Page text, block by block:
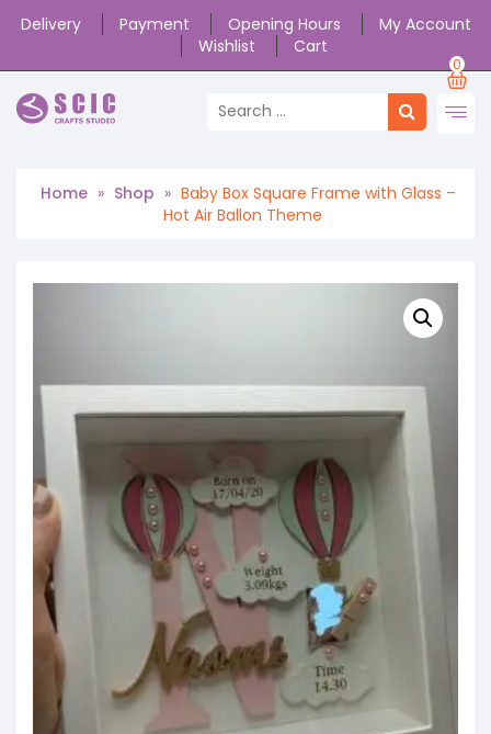
Delivery Payment Opening Hours
My Account
Wishlist
Cart
0
Home » Shop » Baby Box Square Frame with Glass –
Hot Air Ballon Theme